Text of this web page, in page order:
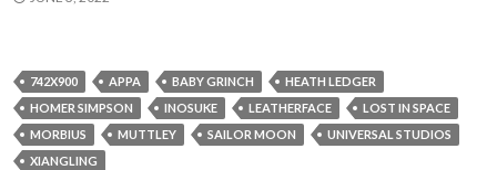
742X900 APPA BABY GRINCH
HEATH LEDGER
HOMER SIMPSON
INOSUKE LEATHERFACE
LOST IN SPACE
MORBIUS
MUTTLEY SAILOR MOON
UNIVERSAL STUDIOS
XIANGLING